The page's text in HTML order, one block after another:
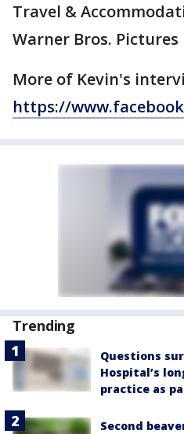
Travel &
Warner Bros. Pictures
More of Kevin's
https://
Trending
Questions
Hospital’s
practice as
Second